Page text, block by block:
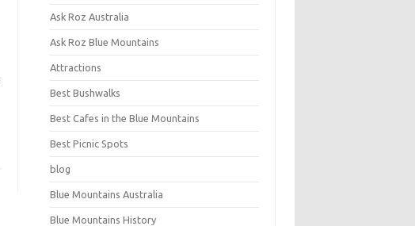
Ask Roz Australia
Ask Roz Blue Mountains
Attractions
Best Bushwalks
Best Cafes in the Blue Mountains
Best Picnic Spots
blog
Blue Mountains Australia
Blue Mountains History